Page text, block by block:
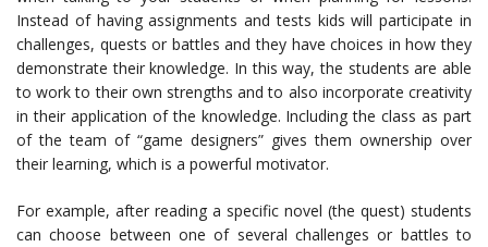
Instead of having assignments and tests kids will participate in
challenges, quests or battles and they have choices in how they
demonstrate their knowledge. In this way, the students are able
to work to their own strengths and to also incorporate creativity
in their application of the knowledge. Including the class as part
of the team of “game designers” gives them ownership over
their learning, which is a powerful motivator.
For example, after reading a specific novel (the quest) students
can choose between one of several challenges or battles to